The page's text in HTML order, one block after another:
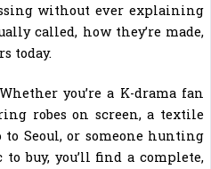
without ever explaining
called, how they’re made,
today.
you’re a K-drama fan
robes on screen, a textile
Seoul, or someone hunting
buy, you’ll find a complete,